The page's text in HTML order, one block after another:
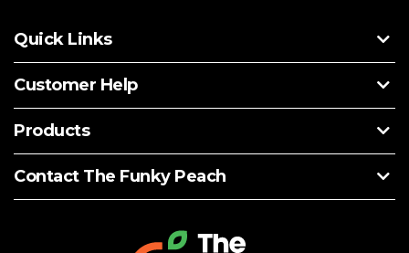
Quick Links
Customer Help
Products
Contact The Funky Peach